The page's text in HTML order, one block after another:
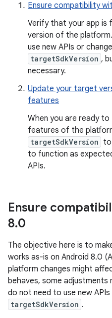
Ensure compatibility
Verify that your app is
version of the
use new APIs or
targetSdkVersion ,
necessary.
Update your target
features
When you are ready
features of the
targetSdkVersion
to function as
APIs.
Ensure
8.0
The objective here is to
works as-is on Android 8.0
platform changes might
behaves, some adjustments
do not need to use new
targetSdkVersion .